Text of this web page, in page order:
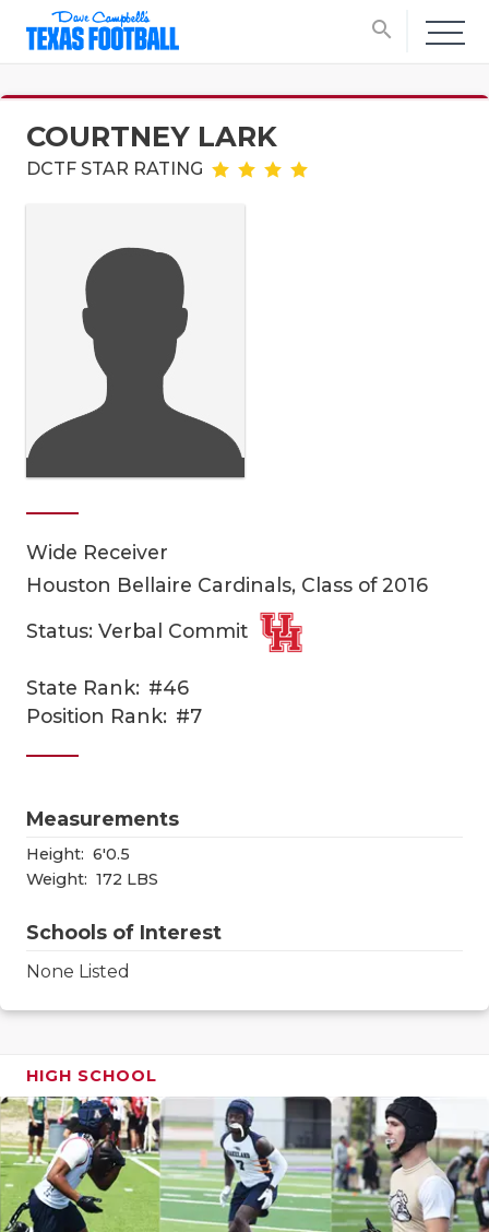
search
ATHLETIC
CHICKEN
COACH OF
Measurements
Height: 6'0.5
Weight: 172 LBS
Schools of Interest
None Listed
COURTNEY LARK
DCTF STAR RATING
Wide Receiver
Houston Bellaire Cardinals, Class of 2016
Status: Verbal Commit
State Rank: #46
Position Rank: #7
HIGH SCHOOL